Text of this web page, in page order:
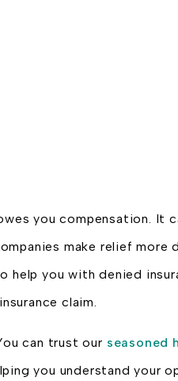
you compensation.
make relief
you with denied
claim.
can trust our seasoned
you understand your